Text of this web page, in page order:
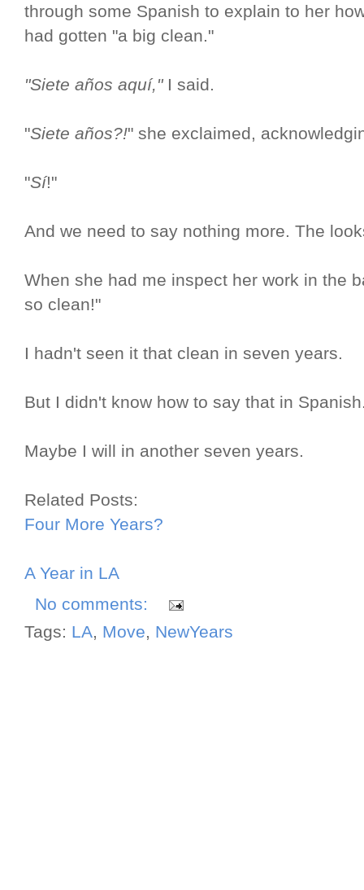
through some Spanish to explain to her
had gotten "a big clean."
"Siete años aquí," I said.
"Siete años?!" she exclaimed,
"Sí!"
And we need to say nothing more. The
When she had me inspect her work in the
so clean!"
I hadn't seen it that clean in seven years.
But I didn't know how to say that in
Maybe I will in another seven years.
Related Posts:
Four More Years?
A Year in LA
No comments:
Tags: LA, Move, NewYears